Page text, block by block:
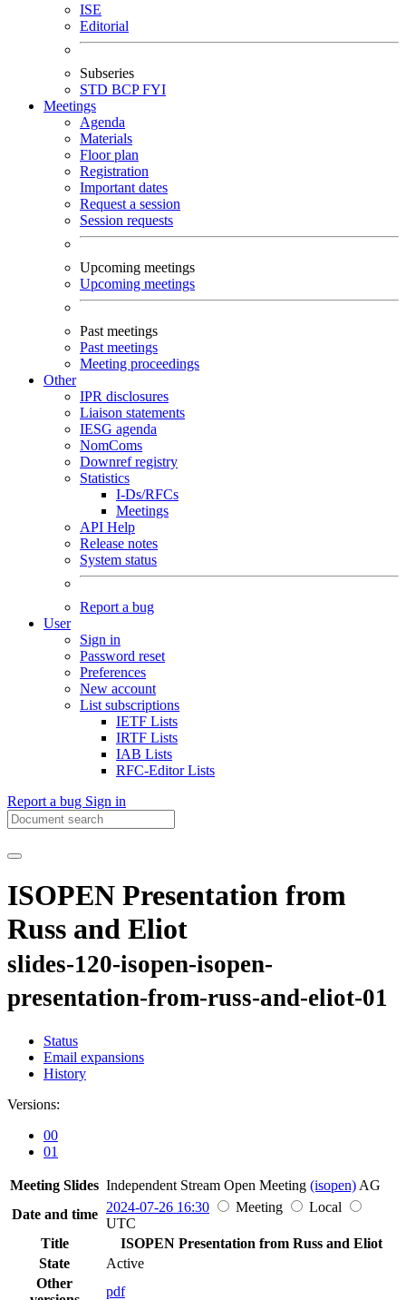
ISE
Editorial
Subseries
STD BCPFYI
Meetings
Agenda
Materials
Floor plan
Registration
Important dates
Request a session
Session requests
Upcoming meetings
Upcoming meetings
Past meetings
Past meetings
Meeting proceedings
Other
IPR disclosures
Liaison statements
IESG agenda
NomComs
Downref registry
Statistics
I-Ds/RFCs
Meetings
API Help
Release notes
System status
Report a bug
User
Sign in
Password reset
Preferences
New account
List subscriptions
IETF Lists
IRTF Lists
IAB Lists
RFC-Editor Lists
Report a bug Sign in
ISOPEN Presentation from
Russ and Eliot
slides-120-isopen-isopen-
presentation-from-russ-and-eliot-01
Status
Email expansions
History
Versions:
00
01
Meeting Slides Independent Stream Open Meeting (isopen) AG
Date and time
2024-07-26 16:30 Meeting
Local
UTC
Title
ISOPEN Presentation from Russ and Eliot
State
Active
Other
pdf